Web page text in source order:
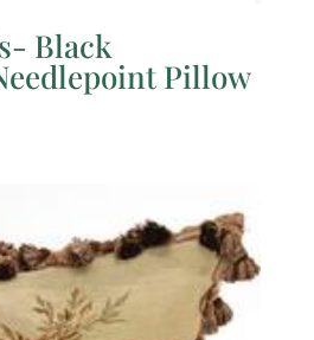
Black
Pillow